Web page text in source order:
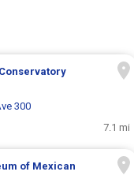
300
7.1 mi
of Mexican